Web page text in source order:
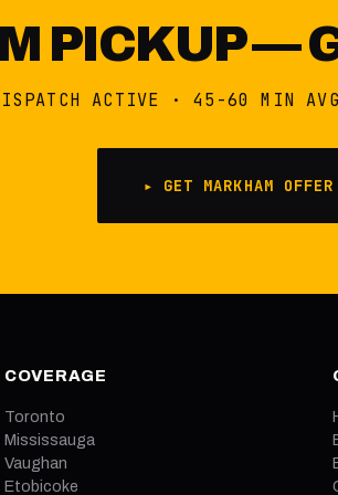
PICKUP —
ACTIVE · 45-60 MIN
▸ GET MARKHAM OFFER
COVERAGE
Toronto
Mississauga
Vaughan
Etobicoke